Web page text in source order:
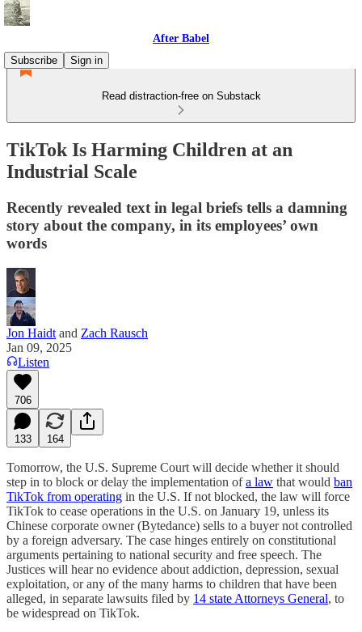
After Babel
Subscribe
Sign in
Read distraction-free on Substack
TikTok Is Harming Children at an
Industrial Scale
Recently revealed text in legal briefs tells a damning
story about the company, in its employees’ own
words
Jon Haidt and Zach Rausch
Jan 09, 2025
Listen
706
133 164
Tomorrow, the U.S. Supreme Court will decide whether it should
step in to block or delay the implementation ofa law that would ban
TikTok from operating in the U.S. If not blocked, the law will force
TikTok to cease operations in the U.S. on January 19, unless its
Chinese corporate owner (Bytedance) sells to a buyer not controlled
by a foreign adversary. The case hinges entirely on constitutional
arguments pertaining to national security and free speech. The
Justices will hear no evidence about addiction, depression, sexual
exploitation, or any of the many harms to children that have been
alleged, in separate lawsuits filed by 14 state Attorneys General, to
be widespread on TikTok.